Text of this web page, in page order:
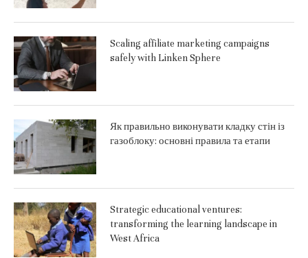
Scaling affiliate marketing campaigns
safely with Linken Sphere
Як правильно виконувати кладку стін із
газоблоку: основні правила та етапи
Strategic educational ventures:
transforming the learning landscape in
West Africa